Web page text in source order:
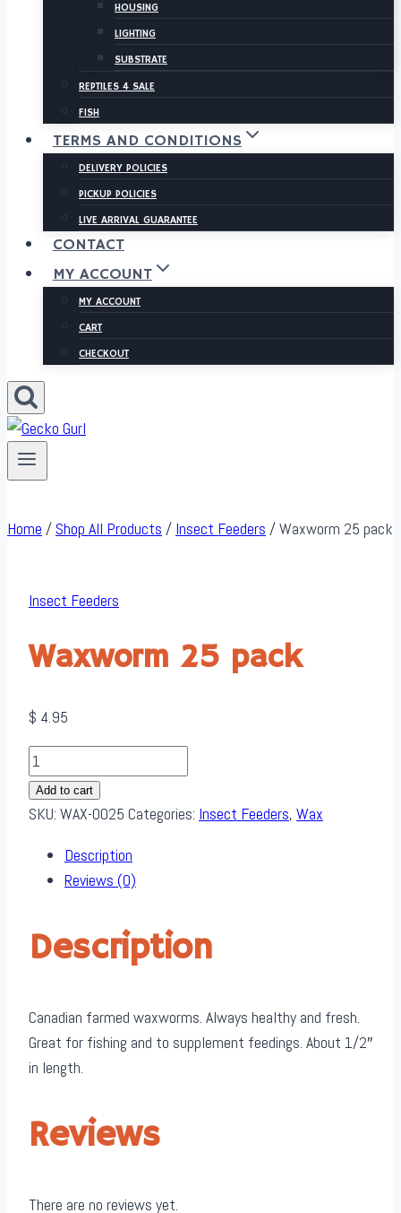
HOUSING
LIGHTING
SUBSTRATE
REPTILES 4 SALE
FISH
TERMS AND CONDITIONS
DELIVERY POLICIES
PICKUP POLICIES
LIVE ARRIVAL GUARANTEE
CONTACT
MY ACCOUNT
MY ACCOUNT
CART
CHECKOUT
Home / Shop All Products / Insect Feeders /Waxworm 25 pack
Insect Feeders
Waxworm 25 pack
$ 4.95
Waxworm
25
pack
Add to cart
SKU: WAX-0025 Categories: Insect Feeders, Wax
Description
Reviews (0)
Description
Canadian farmed waxworms. Always healthy and fresh.
Great for fishing and to supplement feedings. About 1/2″
in length.
Reviews
There are no reviews yet.